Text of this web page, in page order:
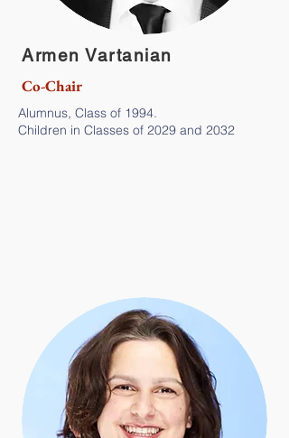
Armen Vartanian
Co-Chair
Alumnus, Class of 1994.
Children in Classes of 2029 and 2032